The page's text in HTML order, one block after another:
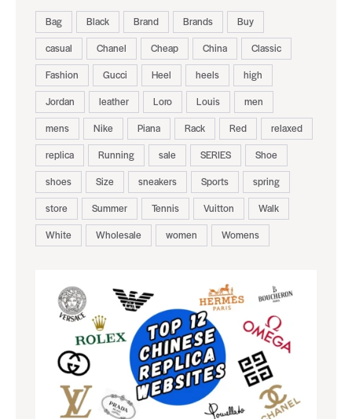
Bag Black Brand Brands
Buy
casual
Chanel Cheap China
Classic
Fashion
Gucci Heel heels
high
Jordan
leather Loro Louis
men
mens
Nike Piana Rack Red
relaxed
replica
Running sale SERIES
Shoe
shoes
Size sneakers Sports
spring
store
Summer Tennis Vuitton
Walk
White
Wholesale women Womens